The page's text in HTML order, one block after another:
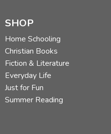
SHOP
Home Schooling
Christian Books
Fiction & Literature
Everyday Life
Just for Fun
Summer Reading